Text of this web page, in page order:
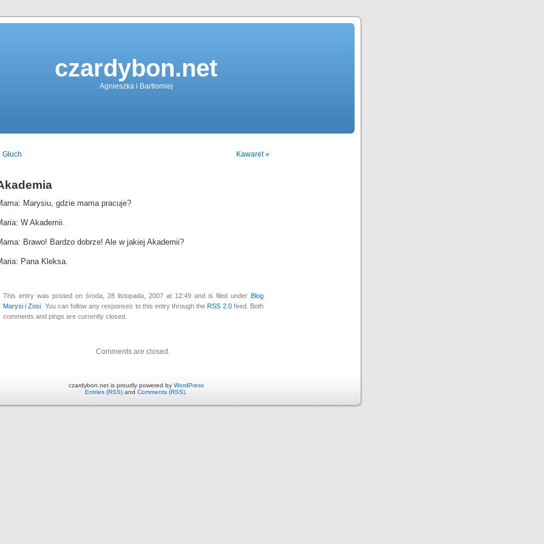
czardybon.net
Agnieszka i Bartłomiej
Głuch Kawaret »
Marysiu, gdzie mama pracuje?
W Akademii.
Brawo! Bardzo dobrze! Ale w jakiej Akademii?
Pana Kleksa.
This entry was posted on środa, 28 listopada, 2007 at 12:49 and is filed under Blog
Marysi i Zosi . You can follow any responses to this entry through theRSS 2.0feed. Both
comments and pings are currently closed.
Comments are closed.
czardybon.net is proudly powered by WordPress
Entries (RSS) and Comments (RSS)